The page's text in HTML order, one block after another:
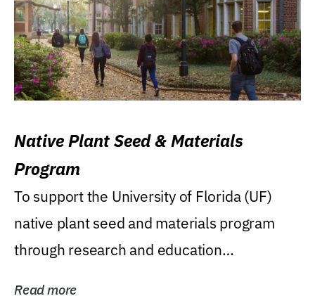
Native Plant Seed & Materials
Program
To support the University of Florida (UF)
native plant seed and materials program
through research and education
Read more